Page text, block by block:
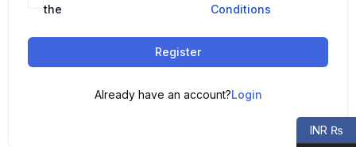
the
Conditions
Register
Already have an account?Login
INR ₨